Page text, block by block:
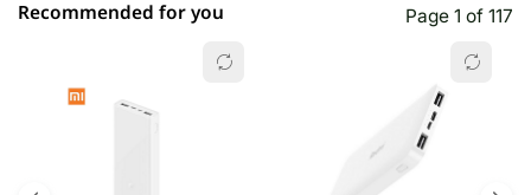
Recommended for you Page 1 of 117